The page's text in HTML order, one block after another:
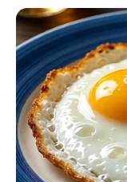
A
General
he had
woman.
Hayaat 3